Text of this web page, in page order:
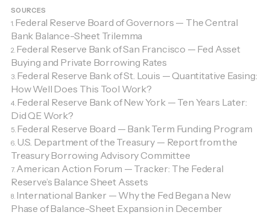
SOURCES
1. Federal Reserve Board of Governors — The Central
Bank Balance-Sheet Trilemma
2. Federal Reserve Bank of San Francisco — Fed Asset
Buying and Private Borrowing Rates
3. Federal Reserve Bank of St. Louis — Quantitative Easing:
How Well Does This Tool Work?
4. Federal Reserve Bank of New York — Ten Years Later:
Did QE Work?
5. Federal Reserve Board — Bank Term Funding Program
6. U.S. Department of the Treasury — Report from the
Treasury Borrowing Advisory Committee
7. American Action Forum — Tracker: The Federal
Reserve’s Balance Sheet Assets
8. International Banker — Why the Fed Began a New
Phase of Balance-Sheet Expansion in December